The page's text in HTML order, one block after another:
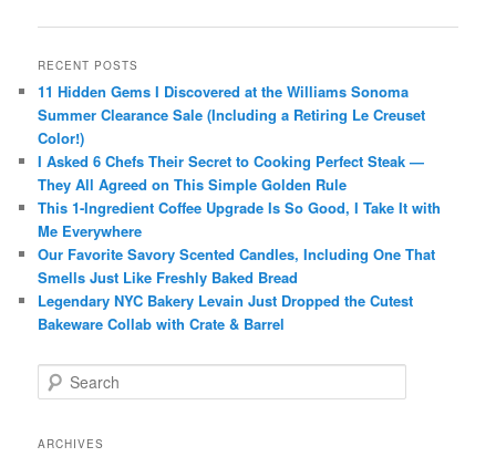
RECENT POSTS
11 Hidden Gems I Discovered at the Williams Sonoma
Summer Clearance Sale (Including a Retiring Le Creuset
Color!)
I Asked 6 Chefs Their Secret to Cooking Perfect Steak —
They All Agreed on This Simple Golden Rule
This 1-Ingredient Coffee Upgrade Is So Good, I Take It with
Me Everywhere
Our Favorite Savory Scented Candles, Including One That
Smells Just Like Freshly Baked Bread
Legendary NYC Bakery Levain Just Dropped the Cutest
Bakeware Collab with Crate & Barrel
e
r
ARCHIVES